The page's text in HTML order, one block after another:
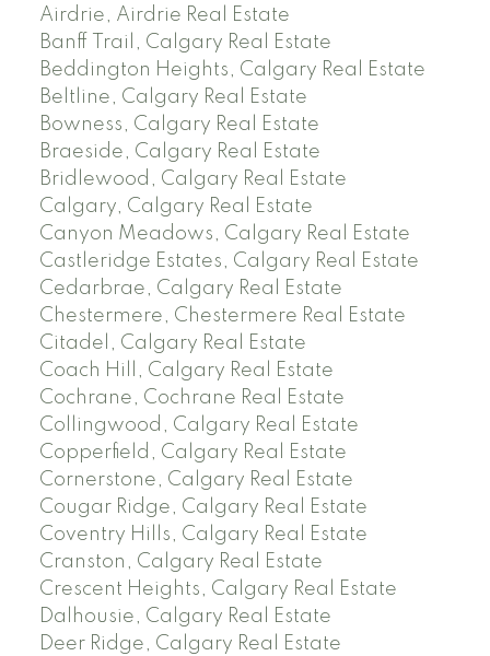
Airdrie, Airdrie Real Estate
Banff Trail, Calgary Real Estate
Beddington Heights, Calgary Real Estate
Beltline, Calgary Real Estate
Bowness, Calgary Real Estate
Braeside, Calgary Real Estate
Bridlewood, Calgary Real Estate
Calgary, Calgary Real Estate
Canyon Meadows, Calgary Real Estate
Castleridge Estates, Calgary Real Estate
Cedarbrae, Calgary Real Estate
Chestermere, Chestermere Real Estate
Citadel, Calgary Real Estate
Coach Hill, Calgary Real Estate
Cochrane, Cochrane Real Estate
Collingwood, Calgary Real Estate
Copperfield, Calgary Real Estate
Cornerstone, Calgary Real Estate
Cougar Ridge, Calgary Real Estate
Coventry Hills, Calgary Real Estate
Cranston, Calgary Real Estate
Crescent Heights, Calgary Real Estate
Dalhousie, Calgary Real Estate
Deer Ridge, Calgary Real Estate